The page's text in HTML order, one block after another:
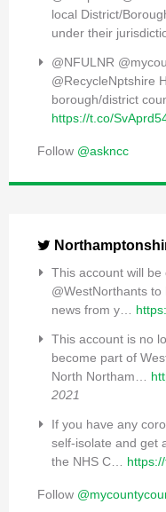
local District/
under their
@NFULNR
@RecycleNptshire
borough/district
https://t.co/
Follow @askncc
This account will be
@WestNorthants
news from y…
This account is no
become part of
North Northam…
2021
If you have any
self-isolate and get
the NHS C…
Follow